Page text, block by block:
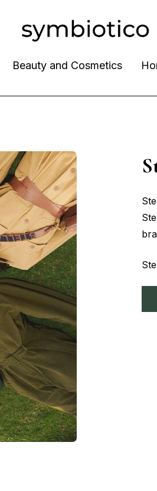
Beauty and Cosmetics